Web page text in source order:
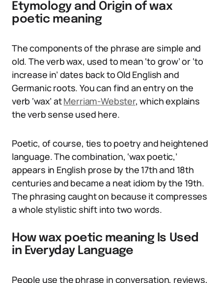
Etymology and Origin of wax
poetic meaning
The components of the phrase are simple and
old. The verb wax, used to mean ‘to grow’ or ‘to
increase in’ dates back to Old English and
Germanic roots. You can find an entry on the
verb ‘wax’ atMerriam-Webster, which explains
the verb sense used here.
Poetic, of course, ties to poetry and heightened
language. The combination, ‘wax poetic,’
appears in English prose by the 17th and 18th
centuries and became a neat idiom by the 19th.
The phrasing caught on because it compresses
a whole stylistic shift into two words.
How wax poetic meaning Is Used
in Everyday Language
People use the phrase in conversation, reviews,